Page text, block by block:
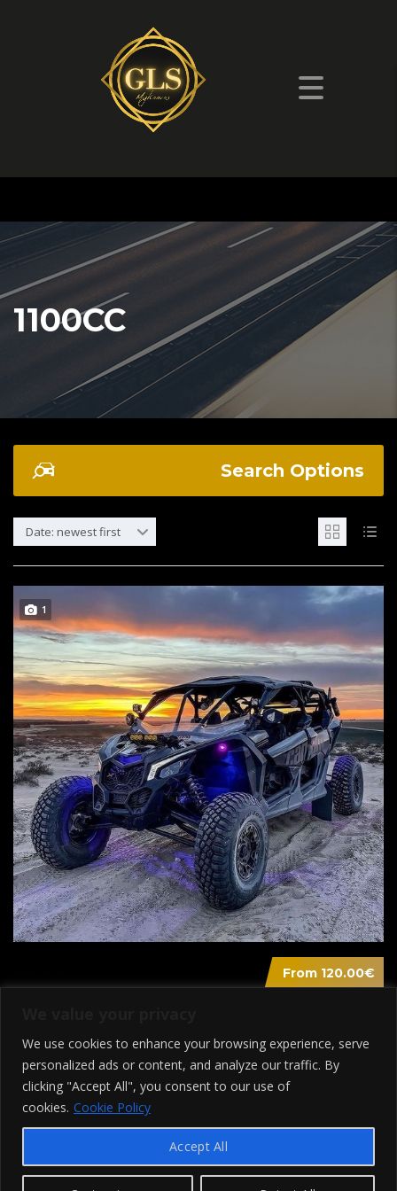
We use cookies to enhance your browsing experience, serve
personalized ads or content, and analyze our traffic. By
clicking "Accept All", you consent to our use of
cookies. Cookie Policy
Accept All
1100CC
Search Options
Date: newest first
1
From 120.00€
© 2022 - Transfer In Mykonos - Designed By Webed.gr